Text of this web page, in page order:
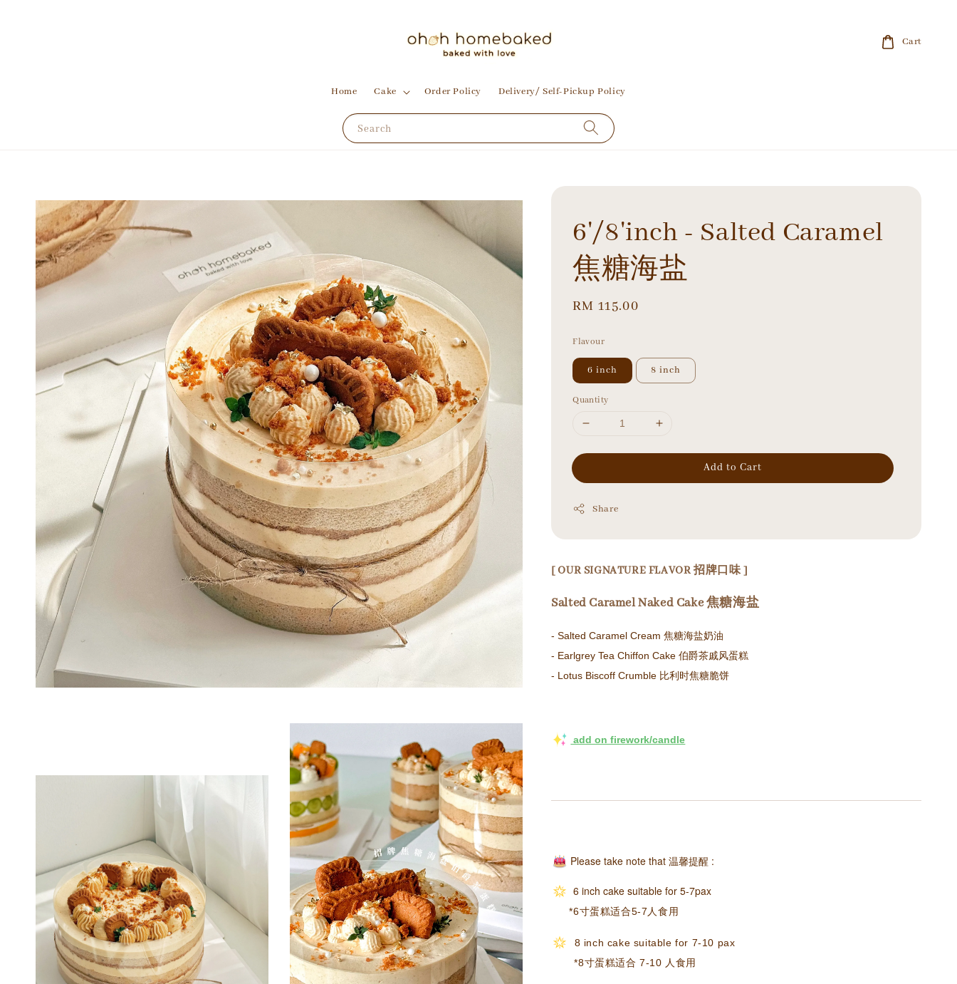
Search
Home Cake Order Policy Delivery/ Self-Pickup Policy
Cart
6'/8'inch - Salted Caramel
焦糖海盐
Regular
RM 115.00
Flavour
6 inch 8 inch
Quantity
Add to Cart
Share
[ OUR SIGNATURE FLAVOR 招牌口味 ]
Salted Caramel Naked Cake 焦糖海盐
- Salted Caramel Cream 焦糖海盐奶油
- Earlgrey Tea Chiffon Cake 伯爵茶戚风蛋糕
- Lotus Biscoff Crumble 比利时焦糖脆饼
add on firework/candle
Please take note that 温馨提醒 :
6 inch cake suitable for 5-7pax
*6寸蛋糕适合5-7人食用
8 inch cake suitable for 7-10 pax
*8寸蛋糕适合 7-10 人食用